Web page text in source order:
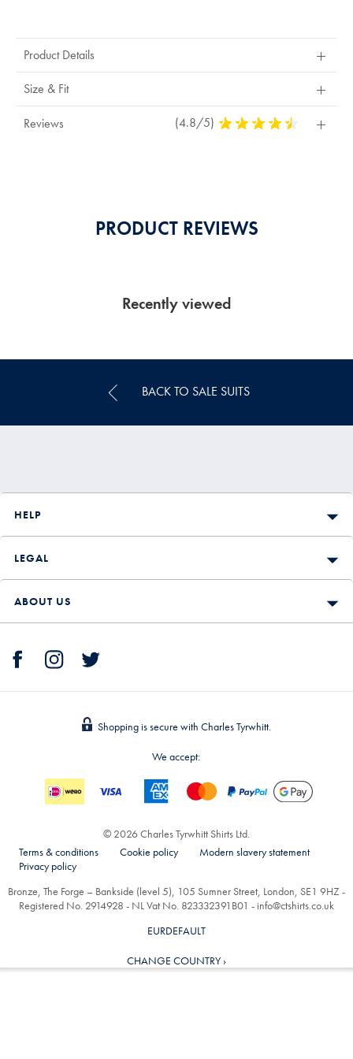
Product Details
Size & Fit
Reviews (4.8/5) 4,8
PRODUCT REVIEWS
Recently viewed
BACK TO SALE SUITS
HELP
LEGAL
ABOUT US
Shopping is secure with Charles Tyrwhitt.
We accept:
© 2026 Charles Tyrwhitt Shirts Ltd.
Terms & conditions
Cookie policy
Modern slavery statement
Privacy policy
Bronze, The Forge – Bankside (level 5), 105 Sumner Street, London, SE1 9HZ -
Registered No. 2914928 - NL Vat No. 823332391B01 - info@ctshirts.co.uk
EURDEFAULT
CHANGE COUNTRY ›